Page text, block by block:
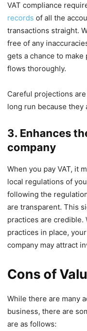
VAT compliance
records of all the
transactions straight.
free of any
gets a chance to
flows thoroughly.
Careful projections
long run because
3. Enhances
company
When you pay VAT, it
local regulations of
following the
are transparent. This
practices are credible.
practices in place,
company may attract
Cons of
While there are many
business, there are
are as follows: